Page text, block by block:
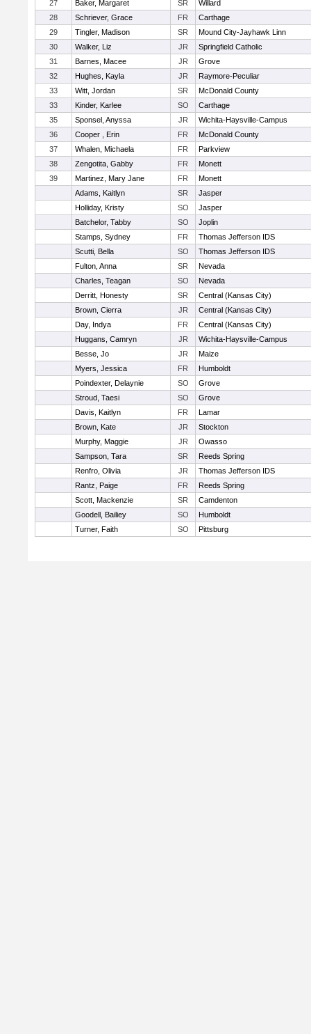
27
Baker, Margaret SR
Willard
28
Schriever, Grace FR
Carthage
29
Tingler, Madison SR
Mound City-Jayhawk Linn
30
Walker, Liz JR
Springfield Catholic
31
Barnes, Macee JR
Grove
32
Hughes, Kayla JR
Raymore-Peculiar
33
Witt, Jordan SR
McDonald County
33
Kinder, Karlee SO
Carthage
35
Sponsel, Anyssa JR
Wichita-Haysville-Campus
36
Cooper , Erin FR
McDonald County
37
Whalen, Michaela FR
Parkview
38
Zengotita, Gabby FR
Monett
39
Martinez, Mary Jane FR
Monett
Adams, Kaitlyn
SR
Jasper
Holliday, Kristy
SO
Jasper
Batchelor, Tabby
SO
Joplin
Stamps, Sydney
FR
Thomas Jefferson IDS
Scutti, Bella
SO
Thomas Jefferson IDS
Fulton, Anna
SR
Nevada
Charles, Teagan
SO
Nevada
Derritt, Honesty
SR
Central (Kansas City)
Brown, Cierra
JR
Central (Kansas City)
Day, Indya
FR
Central (Kansas City)
Huggans, Camryn
JR
Wichita-Haysville-Campus
Besse, Jo
JR
Maize
Myers, Jessica
FR
Humboldt
Poindexter, Delaynie
SO
Grove
Stroud, Taesi
SO
Grove
Davis, Kaitlyn
FR
Lamar
Brown, Kate
JR
Stockton
Murphy, Maggie
JR
Owasso
Sampson, Tara
SR
Reeds Spring
Renfro, Olivia
JR
Thomas Jefferson IDS
Rantz, Paige
FR
Reeds Spring
Scott, Mackenzie
SR
Camdenton
Goodell, Bailiey
SO
Humboldt
Turner, Faith
SO Pittsburg